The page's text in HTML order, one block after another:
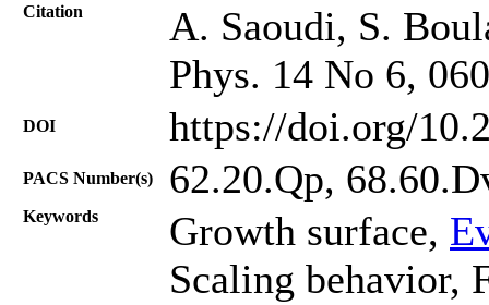
Citation
A. Saoudi, S.
Phys. 14 No 6,
DOI https://doi.org/
PACS Number(s) 62.20.Qp,
Keywords Growth surface,
Scaling behavior,